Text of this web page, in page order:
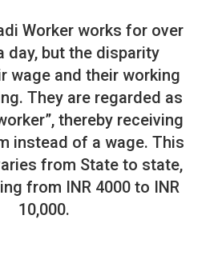
Worker works for over
day, but the disparity
wage and their working
They are regarded as
thereby receiving
instead of a wage. This
from State to state,
from INR 4000 to INR
10,000.